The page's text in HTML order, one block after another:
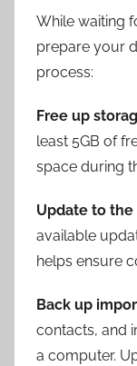
While waiting
prepare your
process:
Free up
least 5GB of
space during
Update to
available
helps ensure
Back up
contacts, and
a computer.